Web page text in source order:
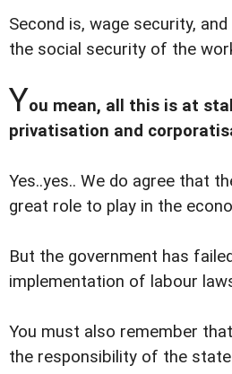
Second is, wage security,
the social security of the
You mean, all this is at
privatisation and
Yes..yes.. We do agree that
great role to play in the
But the government has
implementation of labour
You must also remember
the responsibility of the